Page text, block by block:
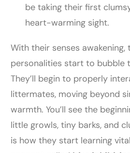
be taking their first
heart-warming sight.
With their senses
personalities start to bubble
They’ll begin to properly
littermates, moving beyond
warmth. You’ll see the
little growls, tiny barks, and
is how they start learning